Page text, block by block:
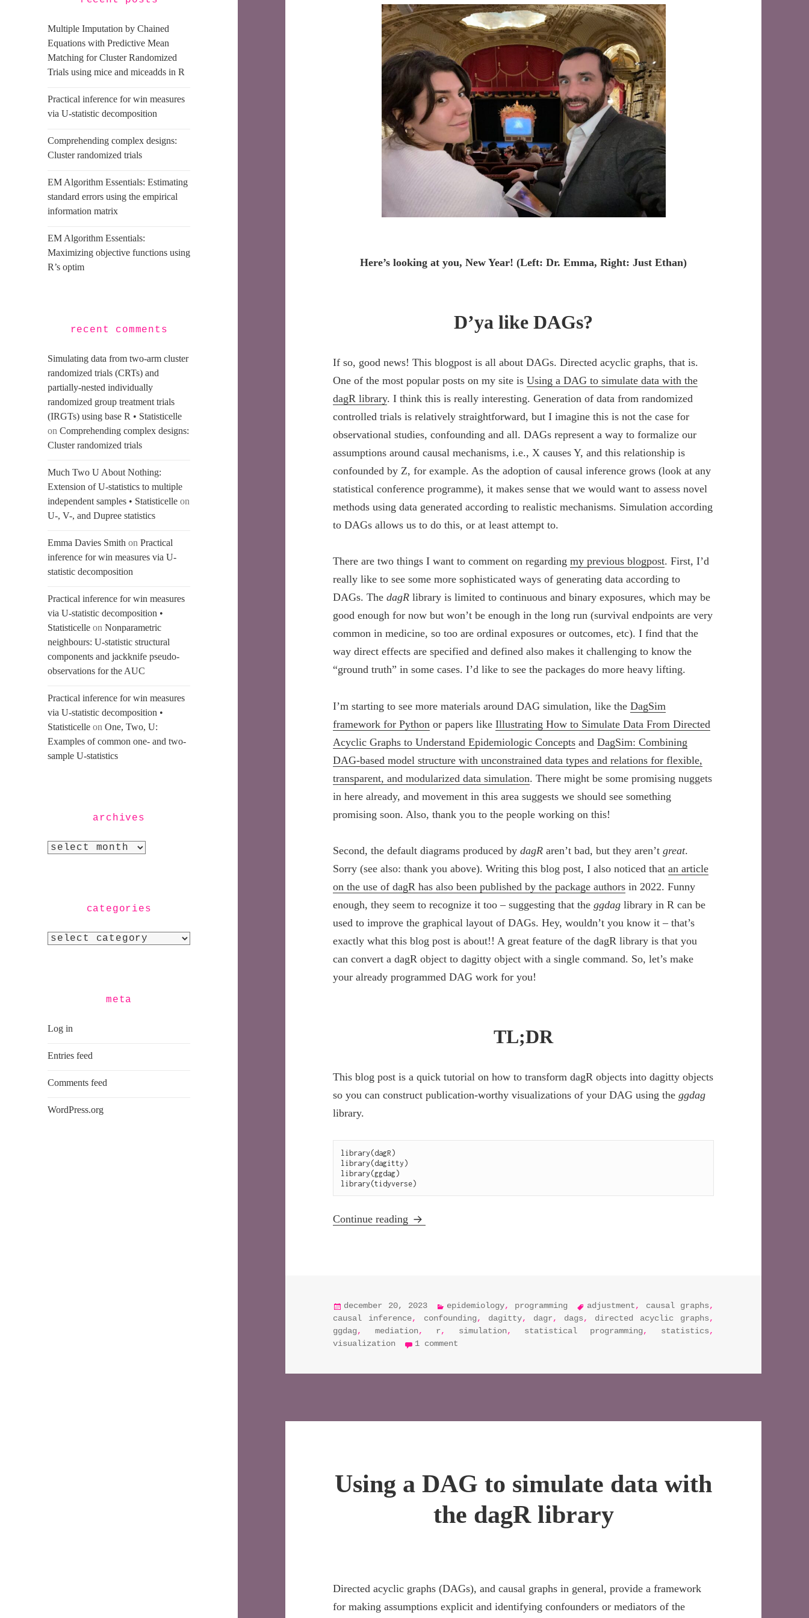
Multiple Imputation by Chained
Equations with Predictive Mean
Matching for Cluster Randomized
Trials using mice and miceadds in R
Practical inference for win measures
via U-statistic decomposition
Comprehending complex designs:
Cluster randomized trials
EM Algorithm Essentials: Estimating
standard errors using the empirical
information matrix
EM Algorithm Essentials:
Maximizing objective functions using
R’s optim
recent comments
Simulating data from two-arm cluster
randomized trials (CRTs) and
partially-nested individually
randomized group treatment trials
(IRGTs) using base R • Statisticelle
onComprehending complex designs:
Cluster randomized trials
Much Two U About Nothing:
Extension of U-statistics to multiple
independent samples • Statisticelle on
U-, V-, and Dupree statistics
Emma Davies Smith onPractical
inference for win measures via U-
statistic decomposition
Practical inference for win measures
via U-statistic decomposition •
Statisticelle onNonparametric
neighbours: U-statistic structural
components and jackknife pseudo-
observations for the AUC
Practical inference for win measures
via U-statistic decomposition •
Statisticelle onOne, Two, U:
Examples of common one- and two-
sample U-statistics
archives
Archives
categories
Categories
meta
Log in
Entries feed
Comments feed
WordPress.org
Here’s looking at you, New Year! (Left: Dr. Emma, Right: Just Ethan)
D’ya like DAGs?
If so, good news! This blogpost is all about DAGs. Directed acyclic graphs, that is.
One of the most popular posts on my site isUsing a DAG to simulate data with the
dagR library. I think this is really interesting. Generation of data from randomized
controlled trials is relatively straightforward, but I imagine this is not the case for
observational studies, confounding and all. DAGs represent a way to formalize our
assumptions around causal mechanisms, i.e., X causes Y, and this relationship is
confounded by Z, for example. As the adoption of causal inference grows (look at any
statistical conference programme), it makes sense that we would want to assess novel
methods using data generated according to realistic mechanisms. Simulation according
to DAGs allows us to do this, or at least attempt to.
There are two things I want to comment on regardingmy previous blogpost. First, I’d
really like to see some more sophisticated ways of generating data according to
DAGs. ThedagR library is limited to continuous and binary exposures, which may be
good enough for now but won’t be enough in the long run (survival endpoints are very
common in medicine, so too are ordinal exposures or outcomes, etc). I find that the
way direct effects are specified and defined also makes it challenging to know the
“ground truth” in some cases. I’d like to see the packages do more heavy lifting.
I’m starting to see more materials around DAG simulation, like theDagSim
framework for Python or papers likeIllustrating How to Simulate Data From Directed
Acyclic Graphs to Understand Epidemiologic Concepts andDagSim: Combining
DAG-based model structure with unconstrained data types and relations for flexible,
transparent, and modularized data simulation. There might be some promising nuggets
in here already, and movement in this area suggests we should see something
promising soon. Also, thank you to the people working on this!
Second, the default diagrams produced bydagR aren’t bad, but they aren’tgreat.
Sorry (see also: thank you above). Writing this blog post, I also noticed thatan article
on the use of dagR has also been published by the package authors in 2022. Funny
enough, they seem to recognize it too – suggesting that theggdag library in R can be
used to improve the graphical layout of DAGs. Hey, wouldn’t you know it – that’s
exactly what this blog post is about!! A great feature of the dagR library is that you
can convert a dagR object to dagitty object with a single command. So, let’s make
your already programmed DAG work for you!
TL;DR
This blog post is a quick tutorial on how to transform dagR objects into dagitty objects
so you can construct publication-worthy visualizations of your DAG using theggdag
library.
library(dagR)
library(dagitty)
library(ggdag)
Continue reading Analyze and visualize DAGs in R by integrating the dagR, daggity, and ggdag libraries
posted
on
december 20, 2023 categories
epidemiology, programming tags
adjustment, causal graphs,
causal inference, confounding, dagitty, dagr, dags, directed acyclic graphs,
ggdag, mediation, r, simulation, statistical programming, statistics,
visualization
1 comment
Using a DAG to simulate data with
the dagR library
Directed acyclic graphs (DAGs), and causal graphs in general, provide a framework
for making assumptions explicit and identifying confounders or mediators of the